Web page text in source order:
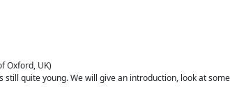
Oxford, UK)
still quite young. We will give an introduction, look at